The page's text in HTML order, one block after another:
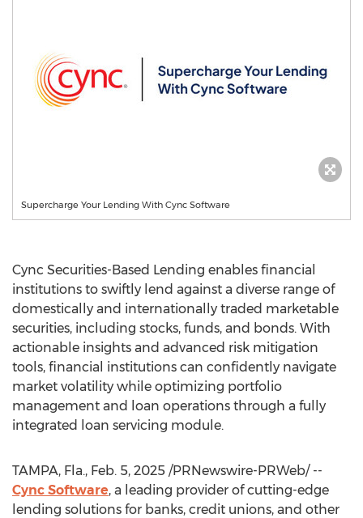
Supercharge Your Lending With Cync Software
Cync Securities-Based Lending enables financial
institutions to swiftly lend against a diverse range of
domestically and internationally traded marketable
securities, including stocks, funds, and bonds. With
actionable insights and advanced risk mitigation
tools, financial institutions can confidently navigate
market volatility while optimizing portfolio
management and loan operations through a fully
integrated loan servicing module.
TAMPA, Fla., Feb. 5, 2025 /PRNewswire-PRWeb/ --
Cync Software, a leading provider of cutting-edge
lending solutions for banks, credit unions, and other